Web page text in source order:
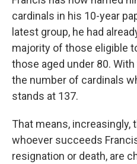
cardinals in his 10-year
latest group, he had
majority of those eligible
those aged under 80.
the number of cardinals
stands at 137.
That means,
whoever succeeds
resignation or death, are